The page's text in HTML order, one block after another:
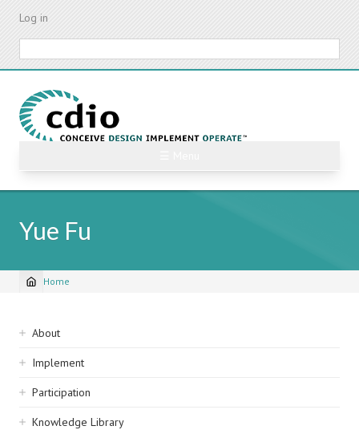
Skip
content
Log in
Yue Fu
Breadcrumb
Home
Sidebar
navigation
About
Implement
Participation
Knowledge Library